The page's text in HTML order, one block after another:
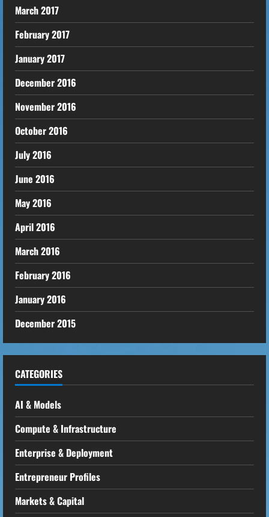
March 2017
February 2017
January 2017
December 2016
November 2016
October 2016
July 2016
June 2016
May 2016
April 2016
March 2016
February 2016
January 2016
December 2015
CATEGORIES
AI & Models
Compute & Infrastructure
Enterprise & Deployment
Entrepreneur Profiles
Markets & Capital